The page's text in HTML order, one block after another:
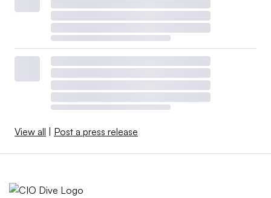
View all Post a press release